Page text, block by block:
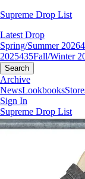
Supreme Drop List
Latest Drop
Spring/Summer 2026
2025435Fall/Winter
Search
Archive
NewsLookbooks
Sign In
Supreme Drop List